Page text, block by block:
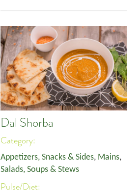
Dal Shorba
Category:
Appetizers, Snacks & Sides, Mains,
Salads, Soups & Stews
Pulse/Diet: